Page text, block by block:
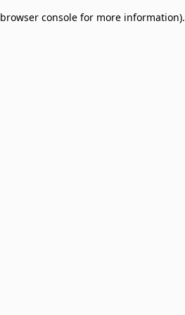
browser console for more information).